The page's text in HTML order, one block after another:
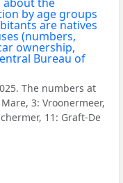
The numbers at
3: Vroonermeer,
11: Graft-De